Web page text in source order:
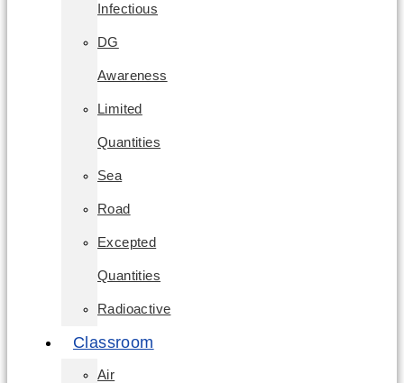
Infectious
DG
Awareness
Limited
Quantities
Sea
Road
Excepted
Quantities
Radioactive
Classroom
Air